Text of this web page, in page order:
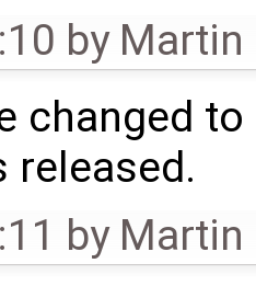
by Martin
changed
released.
by Martin